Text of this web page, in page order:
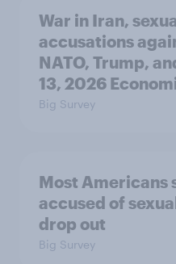
War in Iran,
accusations
NATO, Trump,
13, 2026
Big Survey
Most Americans
accused of
drop out
Big Survey